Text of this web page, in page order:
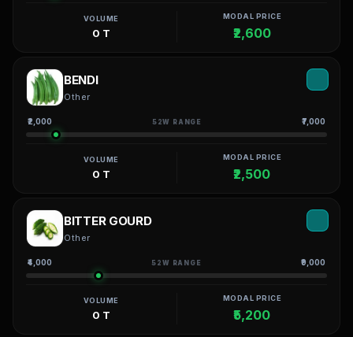
VOLUME
0 T
MODAL PRICE
₹2,600
BENDI
Other
₹2,000 52W RANGE ₹7,000
VOLUME
0 T
MODAL PRICE
₹2,500
BITTER GOURD
Other
₹4,000 52W RANGE ₹9,000
VOLUME
0 T
MODAL PRICE
₹5,200